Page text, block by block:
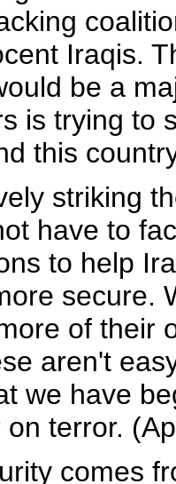
Iraqis.
be a
is trying to
this
striking
have to
to help
secure.
of their
aren't
we have
terror.
comes